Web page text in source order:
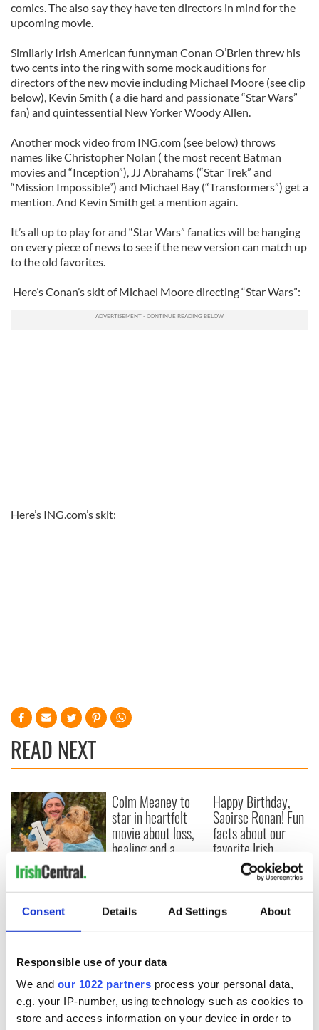
Consent Details Ad Settings About
Responsible use of your data
We and our 1022 partners process your personal data,
e.g. your IP-number, using technology such as cookies to
store and access information on your device in order to
comics. The also say they have ten directors in mind for the
upcoming movie.
Similarly Irish American funnyman Conan O’Brien threw his
two cents into the ring with some mock auditions for
directors of the new movie including Michael Moore (see clip
below), Kevin Smith ( a die hard and passionate “Star Wars”
fan) and quintessential New Yorker Woody Allen.
Another mock video from ING.com (see below) throws
names like Christopher Nolan ( the most recent Batman
movies and “Inception”), JJ Abrahams (“Star Trek” and
“Mission Impossible”) and Michael Bay (“Transformers”) get a
mention. And Kevin Smith get a mention again.
It’s all up to play for and “Star Wars” fanatics will be hanging
on every piece of news to see if the new version can match up
to the old favorites.
Here’s Conan’s skit of Michael Moore directing “Star Wars”:
Here’s ING.com’s skit:
READ NEXT
Dermot Kennedy
makes Irish history
with new chart-
topping album
Colm Meaney to
star in heartfelt
movie about loss,
healing and a
Happy Birthday,
Saoirse Ronan! Fun
facts about our
favorite Irish
American actress
COMMENTS